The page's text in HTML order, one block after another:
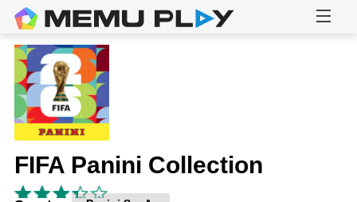
FIFA Panini Collection